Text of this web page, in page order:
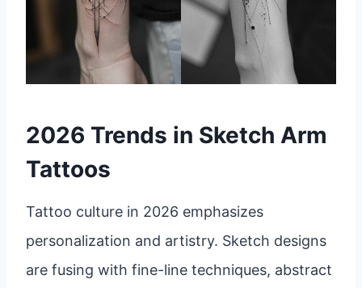
2026 Trends in Sketch Arm
Tattoos
Tattoo culture in 2026 emphasizes
personalization and artistry. Sketch designs
are fusing with fine-line techniques, abstract